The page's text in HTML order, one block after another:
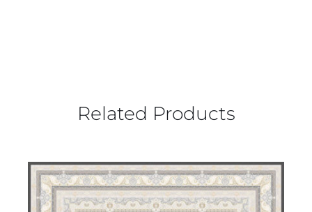
Related Products